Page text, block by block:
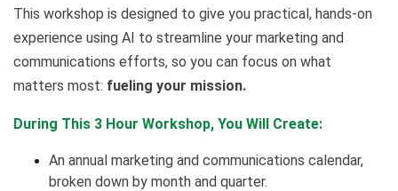
This workshop is designed to give you practical, hands-on
experience using AI to streamline your marketing and
communications efforts, so you can focus on what
matters most: fueling your mission.
During This 3 Hour Workshop, You Will Create:
An annual marketing and communications calendar,
broken down by month and quarter.